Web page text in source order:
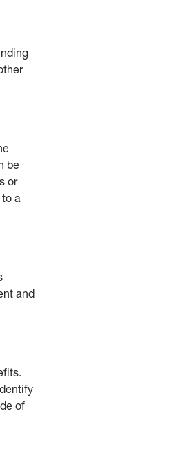
be
or
a
and
of